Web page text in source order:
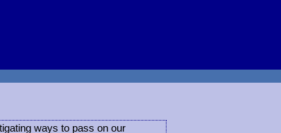
ways to pass on our